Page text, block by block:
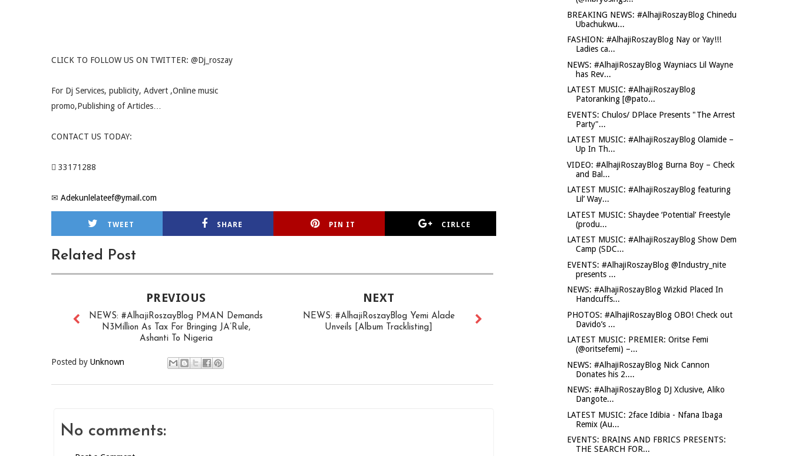
CLICK TO FOLLOW US ON TWITTER: @Dj_roszay
For Dj Services, publicity, Advert ,Online music
promo,Publishing of Articles…
CONTACT US TODAY:
 33171288
✉ Adekunlelateef@ymail.com
TWEET SHARE PIN IT CIRLCE
Related Post
NEXT
NEWS: #AlhajiRoszayBlog Yemi Alade
Unveils [Album Tracklisting]
PREVIOUS
NEWS: #AlhajiRoszayBlog PMAN Demands
N3Million As Tax For Bringing JA’Rule,
Ashanti To Nigeria
Posted by Unknown
No comments:
BREAKING NEWS: #AlhajiRoszayBlog Chinedu
Ubachukwu...
FASHION: #AlhajiRoszayBlog Nay or Yay!!!
Ladies ca...
NEWS: #AlhajiRoszayBlog Wayniacs Lil Wayne
has Rev...
LATEST MUSIC: #AlhajiRoszayBlog
Patoranking [@pato...
EVENTS: Chulos/ DPlace Presents "The Arrest
Party"...
LATEST MUSIC: #AlhajiRoszayBlog Olamide –
Up In Th...
VIDEO: #AlhajiRoszayBlog Burna Boy – Check
and Bal...
LATEST MUSIC: #AlhajiRoszayBlog featuring
Lil’ Way...
LATEST MUSIC: Shaydee ‘Potential’ Freestyle
(produ...
LATEST MUSIC: #AlhajiRoszayBlog Show Dem
Camp (SDC...
EVENTS: #AlhajiRoszayBlog @Industry_nite
presents ...
NEWS: #AlhajiRoszayBlog Wizkid Placed In
Handcuffs...
PHOTOS: #AlhajiRoszayBlog OBO! Check out
Davido’s ...
LATEST MUSIC: PREMIER: Oritse Femi
(@oritsefemi) –...
NEWS: #AlhajiRoszayBlog Nick Cannon
Donates his 2....
NEWS: #AlhajiRoszayBlog DJ Xclusive, Aliko
Dangote...
LATEST MUSIC: 2face Idibia - Nfana Ibaga
Remix (Au...
EVENTS: BRAINS AND FBRICS PRESENTS:
THE SEARCH FOR...